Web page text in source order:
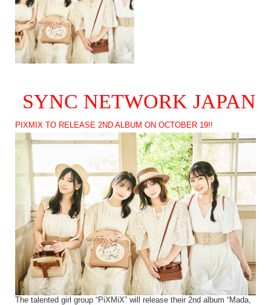
SYNC NETWORK JAPAN
PIXMIX TO RELEASE 2ND ALBUM ON OCTOBER 19!!
The talented girl group “PiXMiX” will release their 2nd album “Mada,